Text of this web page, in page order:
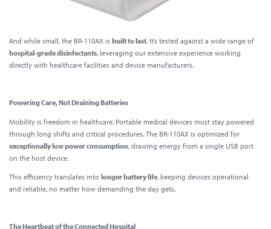
And while small, the BR-110AX is built to last. It’s tested against a wide range of
hospital-grade disinfectants, leveraging our extensive experience working
directly with healthcare facilities and device manufacturers.
Powering Care, Not Draining Batteries
Mobility is freedom in healthcare. Portable medical devices must stay powered
through long shifts and critical procedures. The BR-110AX is optimized for
exceptionally low power consumption, drawing energy from a single USB port
on the host device.
This efficiency translates into longer battery life, keeping devices operational
and reliable, no matter how demanding the day gets.
The Heartbeat of the Connected Hospital